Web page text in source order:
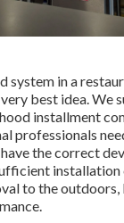
system in a
best idea. We
installment
professionals
the correct
to the